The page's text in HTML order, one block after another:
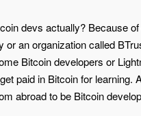
devs actually? Because
or an organization called
Bitcoin developers or
paid in Bitcoin for learning.
abroad to be Bitcoin